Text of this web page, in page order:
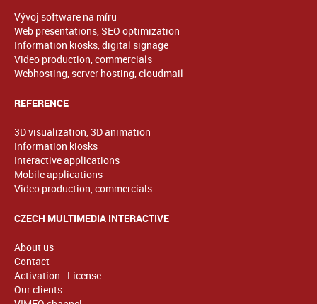
Vývoj software na míru
Web presentations, SEO optimization
Information kiosks, digital signage
Video production, commercials
Webhosting, server hosting, cloudmail
REFERENCE
3D visualization, 3D animation
Information kiosks
Interactive applications
Mobile applications
Video production, commercials
CZECH MULTIMEDIA INTERACTIVE
About us
Contact
Activation - License
Our clients